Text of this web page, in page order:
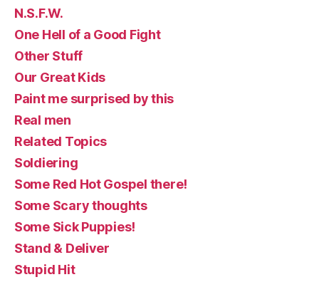
N.S.F.W.
One Hell of a Good Fight
Other Stuff
Our Great Kids
Paint me surprised by this
Real men
Related Topics
Soldiering
Some Red Hot Gospel there!
Some Scary thoughts
Some Sick Puppies!
Stand & Deliver
Stupid Hit